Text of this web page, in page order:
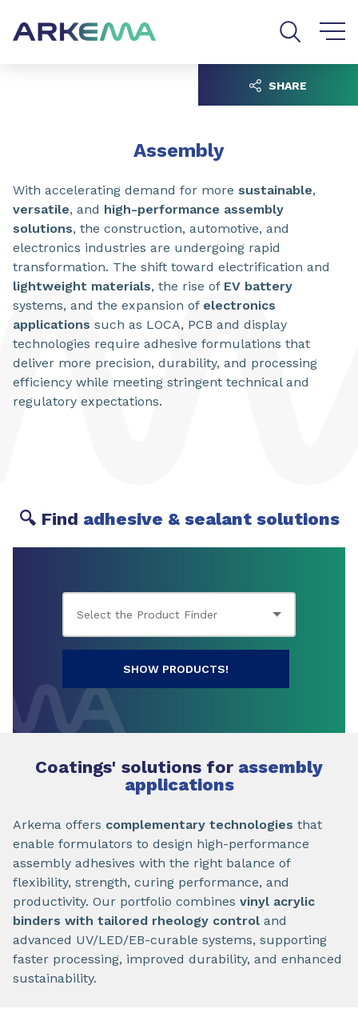
Assembly
With accelerating demand for more sustainable,
versatile, and high-performance assembly
solutions, the construction, automotive, and
electronics industries are undergoing rapid
transformation. The shift toward electrification and
lightweight materials, the rise of EV battery
systems, and the expansion of electronics
applications such as LOCA, PCB and display
technologies require adhesive formulations that
deliver more precision, durability, and processing
efficiency while meeting stringent technical and
regulatory expectations.
SHARE
🔍 Find adhesive & sealant solutions
SHOW PRODUCTS!
Coatings' solutions for assembly
applications
Arkema offers complementary technologies that
enable formulators to design high-performance
assembly adhesives with the right balance of
flexibility, strength, curing performance, and
productivity. Our portfolio combines vinyl acrylic
binders with tailored rheology control and
advanced UV/LED/EB-curable systems, supporting
faster processing, improved durability, and enhanced
sustainability.